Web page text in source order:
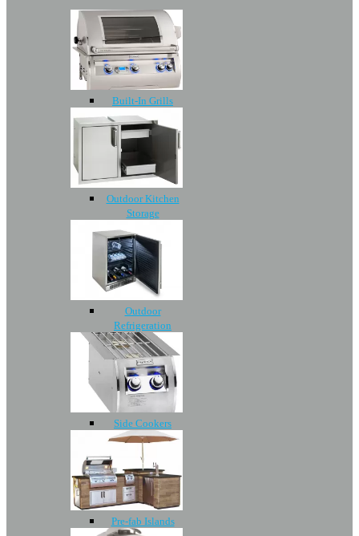
Built-In Grills
Outdoor Kitchen
Storage
Outdoor
Refrigeration
Side Cookers
Pre-fab Islands